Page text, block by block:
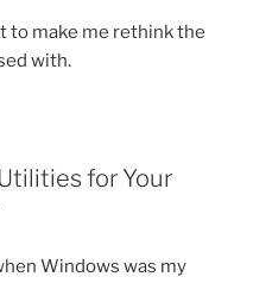
to make me rethink the
with.
for Your
Windows was my